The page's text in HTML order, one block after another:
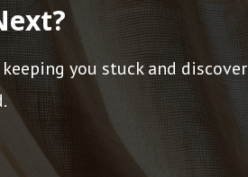
you stuck and discover